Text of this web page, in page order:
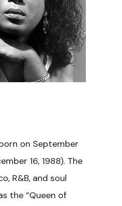
on September
16, 1988). The
R&B, and soul
the “Queen of